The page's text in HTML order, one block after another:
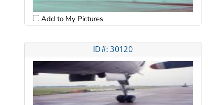
Add to My Pictures
ID#: 30120